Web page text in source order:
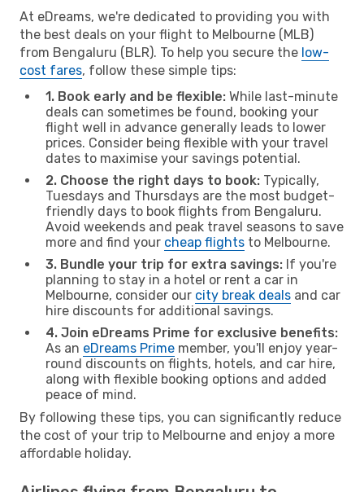
At eDreams, we're dedicated to providing you with
the best deals on your flight to Melbourne (MLB)
from Bengaluru (BLR). To help you secure the low-
cost fares, follow these simple tips:
1. Book early and be flexible: While last-minute
deals can sometimes be found, booking your
flight well in advance generally leads to lower
prices. Consider being flexible with your travel
dates to maximise your savings potential.
2. Choose the right days to book: Typically,
Tuesdays and Thursdays are the most budget-
friendly days to book flights from Bengaluru.
Avoid weekends and peak travel seasons to save
more and find your cheap flights to Melbourne.
3. Bundle your trip for extra savings: If you're
planning to stay in a hotel or rent a car in
Melbourne, consider our city break deals and car
hire discounts for additional savings.
4. Join eDreams Prime for exclusive benefits:
As an eDreams Prime member, you'll enjoy year-
round discounts on flights, hotels, and car hire,
along with flexible booking options and added
peace of mind.
By following these tips, you can significantly reduce
the cost of your trip to Melbourne and enjoy a more
affordable holiday.